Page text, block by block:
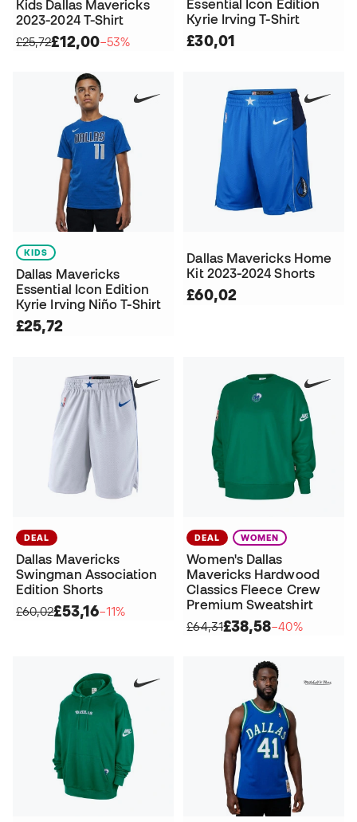
Kids Dallas Mavericks
2023-2024 T-Shirt
£25,72£12,00−53%
Essential Icon Edition
Kyrie Irving T-Shirt
£30,01
KIDS
Dallas Mavericks
Essential Icon Edition
Kyrie Irving Niño T-Shirt
£25,72
Dallas Mavericks Home
Kit 2023-2024 Shorts
£60,02
DEAL
Dallas Mavericks
Swingman Association
Edition Shorts
£60,02£53,16−11%
DEAL WOMEN
Women's Dallas
Mavericks Hardwood
Classics Fleece Crew
Premium Sweatshirt
£64,31£38,58−40%